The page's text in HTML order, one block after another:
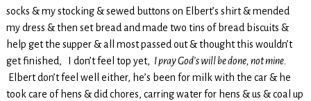
socks & my stocking & sewed buttons on Elbert’s shirt & mended
my dress & then set bread and made two tins of bread biscuits &
help get the supper & all most passed out & thought this wouldn’t
get finished, I don’t feel top yet, I pray God’s will be done, not mine.
Elbert don’t feel well either, he’s been for milk with the car & he
took care of hens & did chores, carring water for hens & us & coal up